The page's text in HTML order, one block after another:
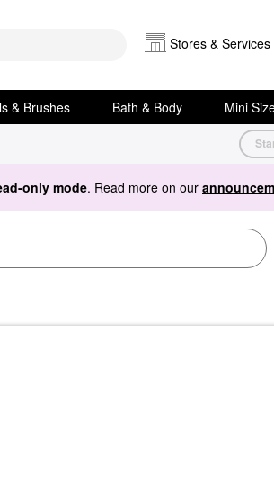
Stores & Services
& Brushes Bath & Body Mini
only mode. Read more on our